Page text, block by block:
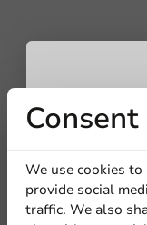
White Lid (PS) for
We use cookies
provide social
traffic. We also